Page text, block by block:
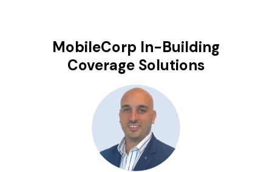
MobileCorp In-Building
Coverage Solutions